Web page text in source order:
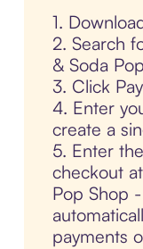
1.
2. Search
& Soda
3. Click
4. Enter
create a
5. Enter
checkout
Pop Shop
payments